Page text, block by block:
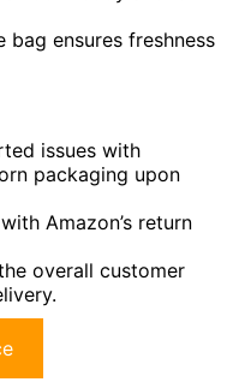
bag ensures freshness
issues with
packaging upon
Amazon’s return
overall customer